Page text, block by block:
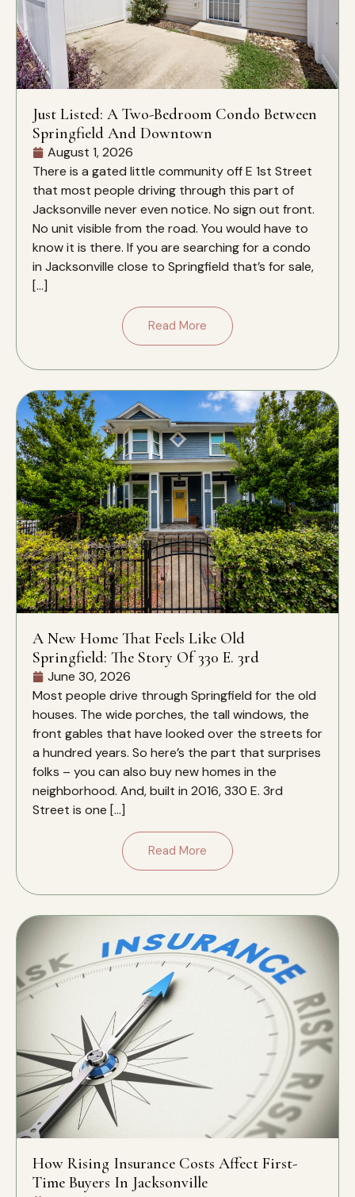
Just Listed: A Two-Bedroom Condo Between
Springfield And Downtown
August 1, 2026
There is a gated little community off E 1st Street
that most people driving through this part of
Jacksonville never even notice. No sign out front.
No unit visible from the road. You would have to
know it is there. If you are searching for a condo
in Jacksonville close to Springfield that’s for sale,
[…]
Read More
A New Home That Feels Like Old
Springfield: The Story Of 330 E. 3rd
June 30, 2026
Most people drive through Springfield for the old
houses. The wide porches, the tall windows, the
front gables that have looked over the streets for
a hundred years. So here’s the part that surprises
folks – you can also buy new homes in the
neighborhood. And, built in 2016, 330 E. 3rd
Street is one […]
Read More
How Rising Insurance Costs Affect First-
Time Buyers In Jacksonville